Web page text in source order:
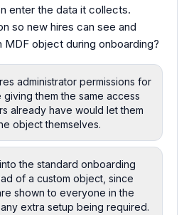
enter the data it collects.
so new hires can see and
object during onboarding?
administrator permissions for
them the same access
already have would let them
object themselves.
the standard onboarding
of a custom object, since
shown to everyone in the
extra setup being required.